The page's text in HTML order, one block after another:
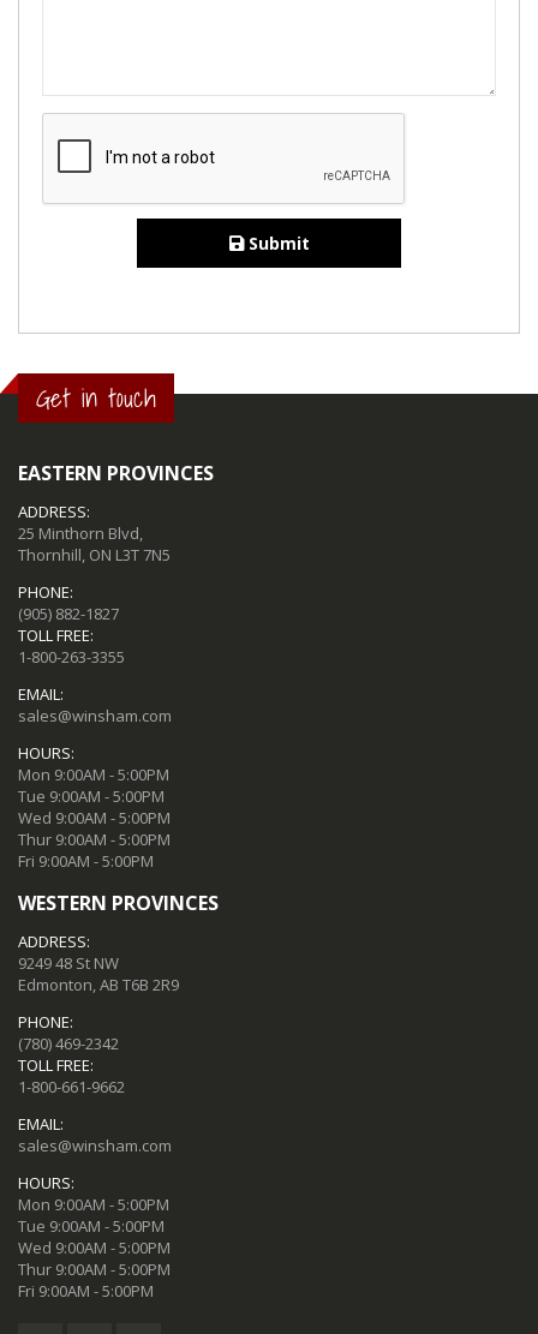
Submit
Get in touch
EASTERN PROVINCES
ADDRESS:
25 Minthorn Blvd,
Thornhill, ON L3T 7N5
PHONE:
(905) 882-1827
TOLL FREE:
1-800-263-3355
EMAIL:
sales@winsham.com
HOURS:
Mon 9:00AM - 5:00PM
Tue 9:00AM - 5:00PM
Wed 9:00AM - 5:00PM
Thur 9:00AM - 5:00PM
Fri 9:00AM - 5:00PM
WESTERN PROVINCES
ADDRESS:
9249 48 St NW
Edmonton, AB T6B 2R9
PHONE:
(780) 469-2342
TOLL FREE:
1-800-661-9662
EMAIL:
sales@winsham.com
HOURS:
Mon 9:00AM - 5:00PM
Tue 9:00AM - 5:00PM
Wed 9:00AM - 5:00PM
Thur 9:00AM - 5:00PM
Fri 9:00AM - 5:00PM